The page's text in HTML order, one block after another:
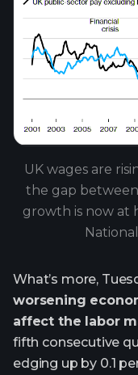
UK wages are
the gap
growth is now at
What’s more,
worsening
affect the labor
fifth consecutive
edging up by 0.1